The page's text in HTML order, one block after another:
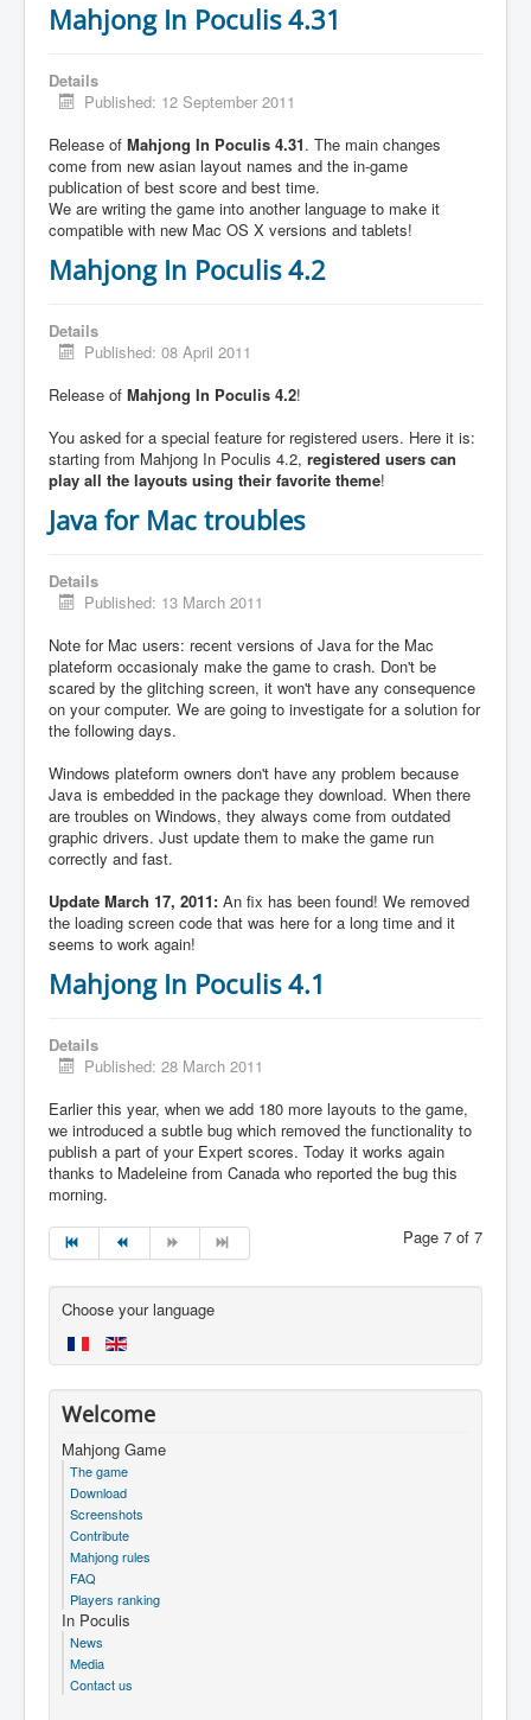
Mahjong In Poculis 4.31
Details
Published: 12 September 2011
Release of Mahjong In Poculis 4.31. The main changes
come from new asian layout names and the in-game
publication of best score and best time.
We are writing the game into another language to make it
compatible with new Mac OS X versions and tablets!
Mahjong In Poculis 4.2
Details
Published: 08 April 2011
Release of Mahjong In Poculis 4.2!
You asked for a special feature for registered users. Here it is:
starting from Mahjong In Poculis 4.2, registered users can
play all the layouts using their favorite theme!
Java for Mac troubles
Details
Published: 13 March 2011
Note for Mac users: recent versions of Java for the Mac
plateform occasionaly make the game to crash. Don't be
scared by the glitching screen, it won't have any consequence
on your computer. We are going to investigate for a solution for
the following days.
Windows plateform owners don't have any problem because
Java is embedded in the package they download. When there
are troubles on Windows, they always come from outdated
graphic drivers. Just update them to make the game run
correctly and fast.
Update March 17, 2011: An fix has been found! We removed
the loading screen code that was here for a long time and it
seems to work again!
Mahjong In Poculis 4.1
Details
Published: 28 March 2011
Earlier this year, when we add 180 more layouts to the game,
we introduced a subtle bug which removed the functionality to
publish a part of your Expert scores. Today it works again
thanks to Madeleine from Canada who reported the bug this
morning.
Page 7 of 7
Choose your language
Welcome
Mahjong Game
The game
Download
Screenshots
Contribute
Mahjong rules
FAQ
Players ranking
In Poculis
News
Media
Contact us